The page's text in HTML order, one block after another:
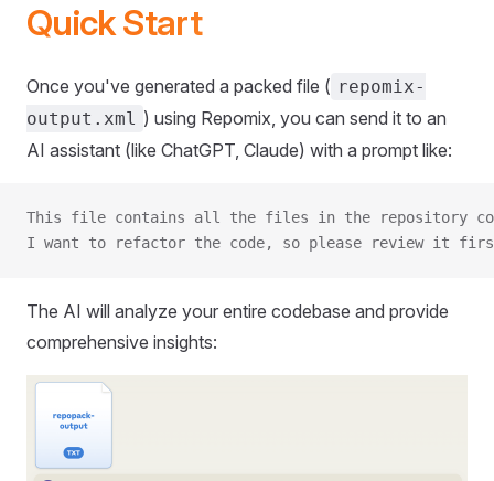
Quick Start
Once you've generated a packed file ( repomix-
output.xml ) using Repomix, you can send it to an
AI assistant (like ChatGPT, Claude) with a prompt like:
This file contains all the files in the repository
I want to refactor the code, so please review it
The AI will analyze your entire codebase and provide
comprehensive insights: